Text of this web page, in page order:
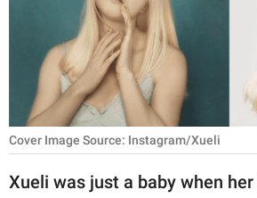
RELATIONSHIPS
PARENTING
WORK
SCIENCE AND
Cover Image Source: Instagram/Xueli
Xueli was just a baby when